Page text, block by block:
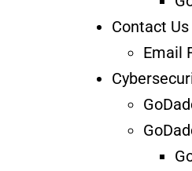
Contact Us
Email